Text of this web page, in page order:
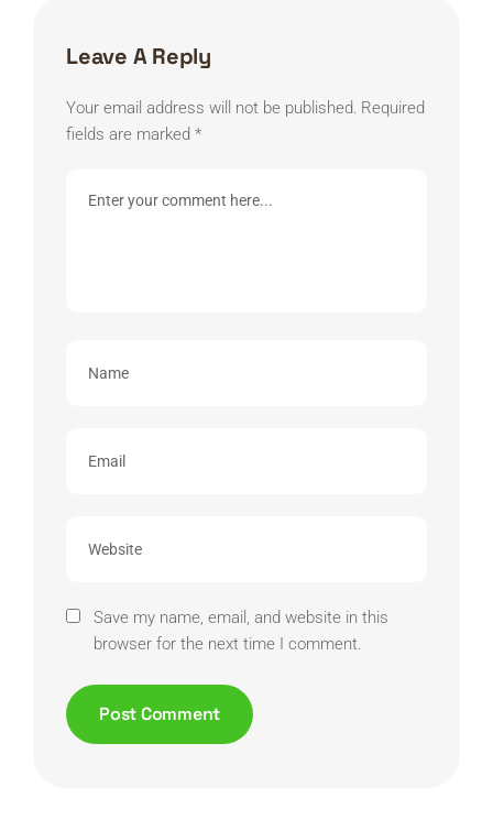
Leave A Reply
Your email address will not be published. Required
fields are marked *
Save my name, email, and website in this
browser for the next time I comment.